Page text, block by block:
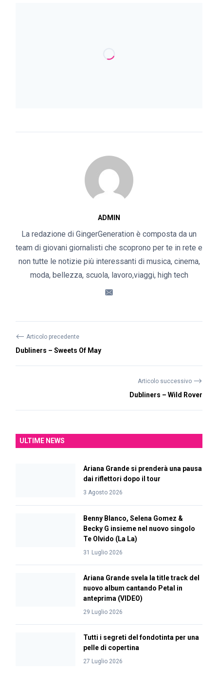
ADMIN
La redazione di GingerGeneration è composta da un
team di giovani giornalisti che scoprono per te in rete e
non tutte le notizie più interessanti di musica, cinema,
moda, bellezza, scuola, lavoro,viaggi, high tech
⟵ Articolo precedente
Dubliners – Sweets Of May
Articolo successivo ⟶
Dubliners – Wild Rover
ULTIME NEWS
Ariana Grande si prenderà una pausa
dai riflettori dopo il tour
3 Agosto 2026
Benny Blanco, Selena Gomez &
Becky G insieme nel nuovo singolo
Te Olvido (La La)
31 Luglio 2026
Ariana Grande svela la title track del
nuovo album cantando Petal in
anteprima (VIDEO)
29 Luglio 2026
Tutti i segreti del fondotinta per una
pelle di copertina
27 Luglio 2026